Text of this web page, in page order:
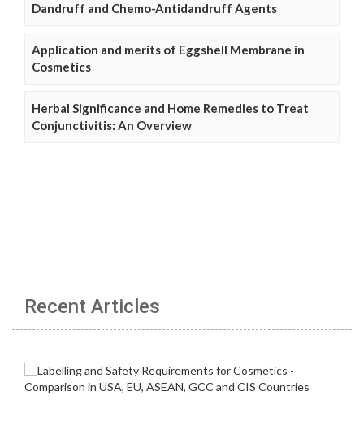
Dandruff and Chemo-Antidandruff Agents
Application and merits of Eggshell Membrane in
Cosmetics
Herbal Significance and Home Remedies to Treat
Conjunctivitis: An Overview
Recent Articles